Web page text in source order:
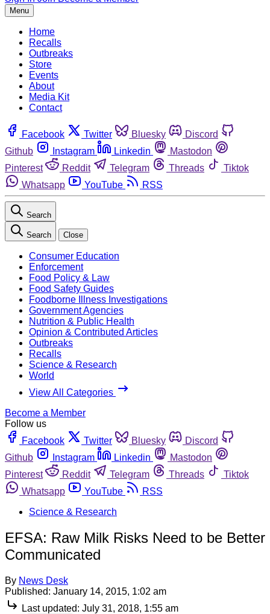
Menu
Home
Recalls
Outbreaks
Store
Events
About
Media Kit
Contact
Facebook Twitter Bluesky
Discord
Github
Instagram Linkedin
Mastodon
Pinterest
Reddit Telegram Threads
Tiktok
Whatsapp
YouTube RSS
Search
Search Close
Consumer Education
Enforcement
Food Policy & Law
Food Safety Guides
Foodborne Illness Investigations
Government Agencies
Nutrition & Public Health
Opinion & Contributed Articles
Outbreaks
Recalls
Science & Research
World
View All Categories
Become a Member
Follow us
Facebook
Twitter Bluesky
Discord
Github
Instagram Linkedin
Mastodon
Pinterest
Reddit Telegram Threads
Tiktok
Whatsapp
YouTube
RSS
Science & Research
EFSA: Raw Milk Risks Need to be Better
Communicated
By News Desk
Published: January 14, 2015, 1:02 am
Last updated: July 31, 2018, 1:55 am